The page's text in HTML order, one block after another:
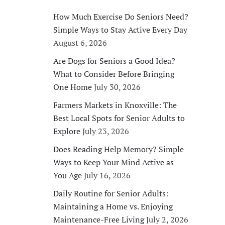
How Much Exercise Do Seniors Need?
Simple Ways to Stay Active Every Day
August 6, 2026
Are Dogs for Seniors a Good Idea?
What to Consider Before Bringing
One HomeJuly 30, 2026
Farmers Markets in Knoxville: The
Best Local Spots for Senior Adults to
ExploreJuly 23, 2026
Does Reading Help Memory? Simple
Ways to Keep Your Mind Active as
You AgeJuly 16, 2026
Daily Routine for Senior Adults:
Maintaining a Home vs. Enjoying
Maintenance-Free LivingJuly 2, 2026